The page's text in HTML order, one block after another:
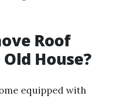
Roof
House?
equipped with